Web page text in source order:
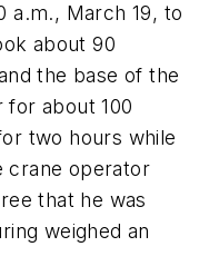
a.m., March 19, to
about 90
the base of the
about 100
two hours while
crane operator
that he was
weighed an